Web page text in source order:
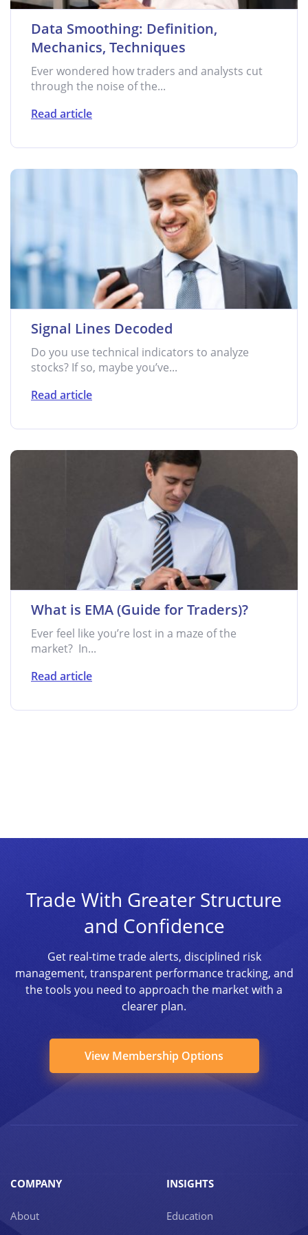
Data Smoothing: Definition,
Mechanics, Techniques
Ever wondered how traders and analysts cut
through the noise of the...
Read article
Signal Lines Decoded
Do you use technical indicators to analyze
stocks? If so, maybe you’ve...
Read article
What is EMA (Guide for Traders)?
Ever feel like you’re lost in a maze of the
market? In...
Read article
Trade With Greater Structure
and Confidence
Get real-time trade alerts, disciplined risk
management, transparent performance tracking, and
the tools you need to approach the market with a
clearer plan.
View Membership Options
COMPANY
About
INSIGHTS
Education